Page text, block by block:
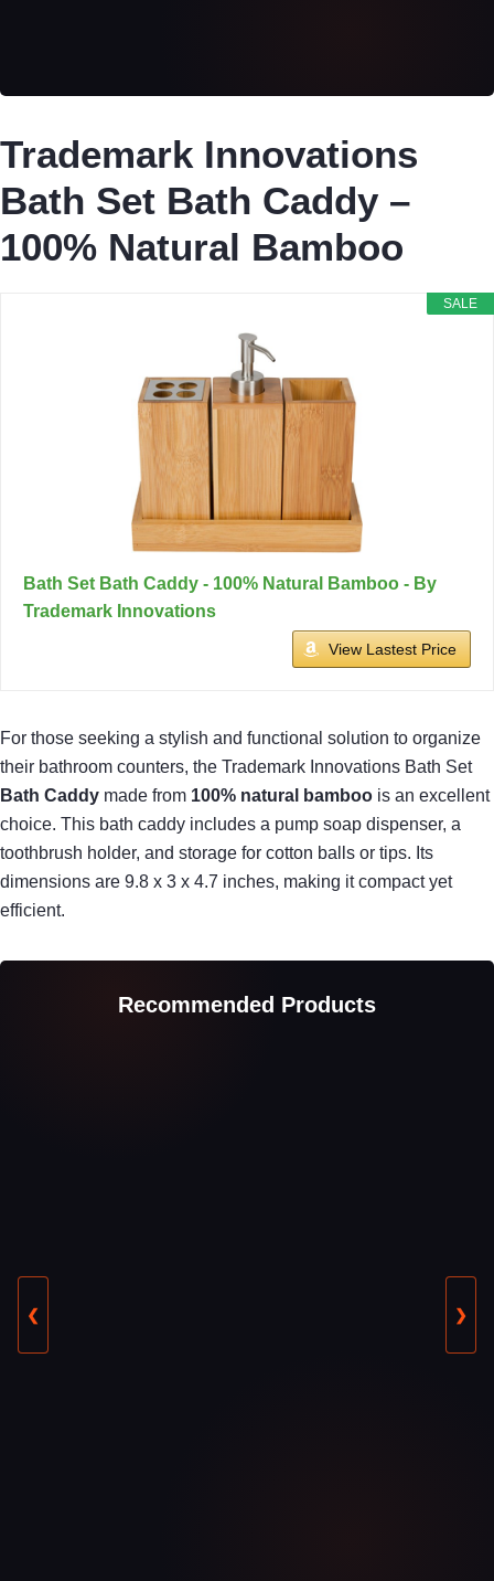
Trademark Innovations
Bath Set Bath Caddy –
100% Natural Bamboo
SALE
Bath Set Bath Caddy - 100% Natural Bamboo - By
Trademark Innovations
View Lastest Price
For those seeking a stylish and functional solution to organize
their bathroom counters, the Trademark Innovations Bath Set
Bath Caddy made from 100% natural bamboo is an excellent
choice. This bath caddy includes a pump soap dispenser, a
toothbrush holder, and storage for cotton balls or tips. Its
dimensions are 9.8 x 3 x 4.7 inches, making it compact yet
efficient.
Recommended Products
❮ ❯